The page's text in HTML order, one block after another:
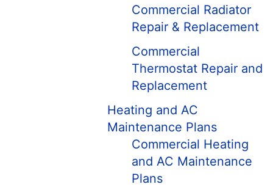
Commercial Radiator
Repair & Replacement
Commercial
Thermostat Repair and
Replacement
Heating and AC
Maintenance Plans
Commercial Heating
and AC Maintenance
Plans